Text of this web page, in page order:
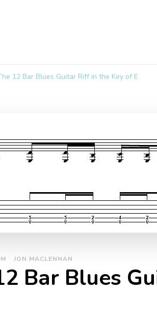
12 Bar Blues Guitar Riff in the Key of E
JON MACLENNAN
Bar Blues